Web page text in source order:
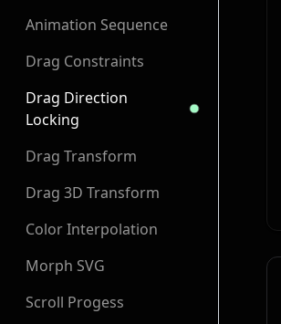
Animation Sequence
Drag Constraints
Drag Direction
Locking
Drag Transform
Drag 3D Transform
Color Interpolation
Morph SVG
Scroll Progess